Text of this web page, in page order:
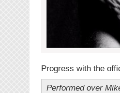
Progress with the
Performed over